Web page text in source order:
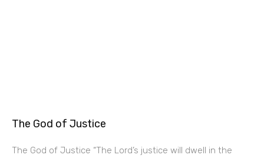
The God of Justice
The God of Justice “The Lord’s justice will dwell in the